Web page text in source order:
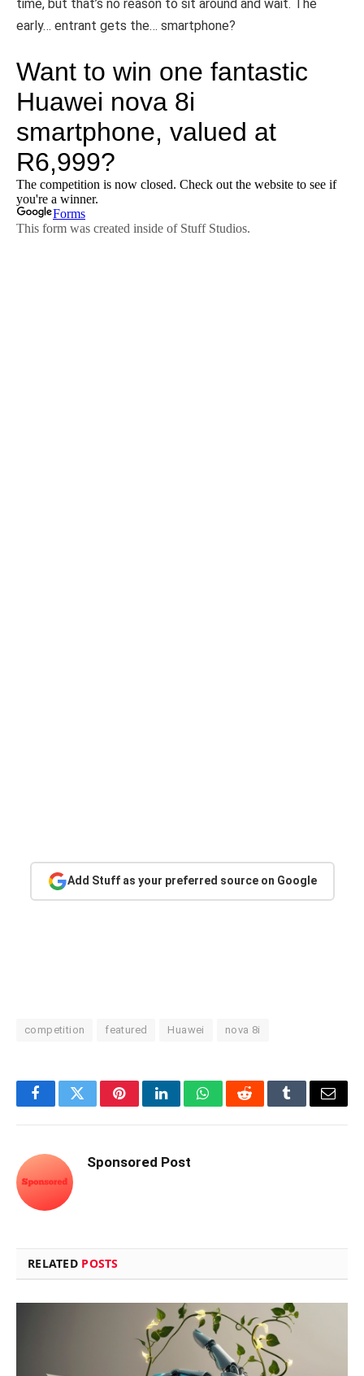
time, but that’s no reason to sit around and wait. The
early… entrant gets the… smartphone?
Add Stuff as your preferred source on Google
competition featured Huawei nova 8i
FacebookTwitterPinterestLinkedInWhatsAppRedditTumblrEmail
Sponsored Post
RELATED POSTS